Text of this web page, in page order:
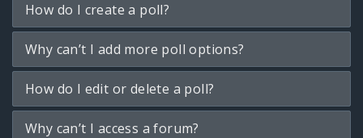
How do I create a poll?
Why can’t I add more poll options?
How do I edit or delete a poll?
Why can’t I access a forum?